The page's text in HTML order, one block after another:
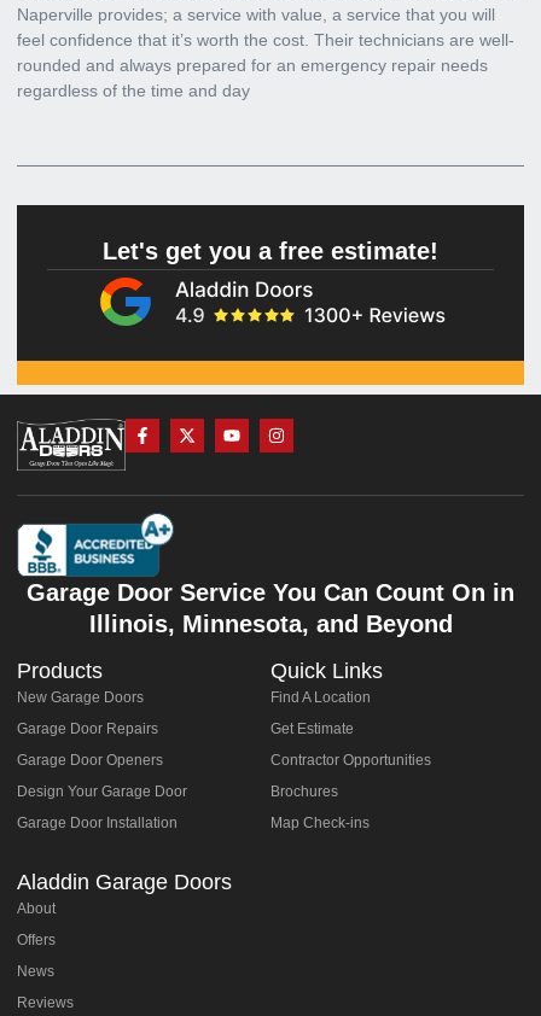
Naperville provides; a service with value, a service that you will
feel confidence that it’s worth the cost. Their technicians are well-
rounded and always prepared for an emergency repair needs
regardless of the time and day
Let's get you a free estimate!
Garage Door Service You Can Count On in
Illinois, Minnesota, and Beyond
Products
New Garage Doors
Garage Door Repairs
Garage Door Openers
Design Your Garage Door
Garage Door Installation
Quick Links
Find A Location
Get Estimate
Contractor Opportunities
Brochures
Map Check-ins
Aladdin Garage Doors
About
Offers
News
Reviews